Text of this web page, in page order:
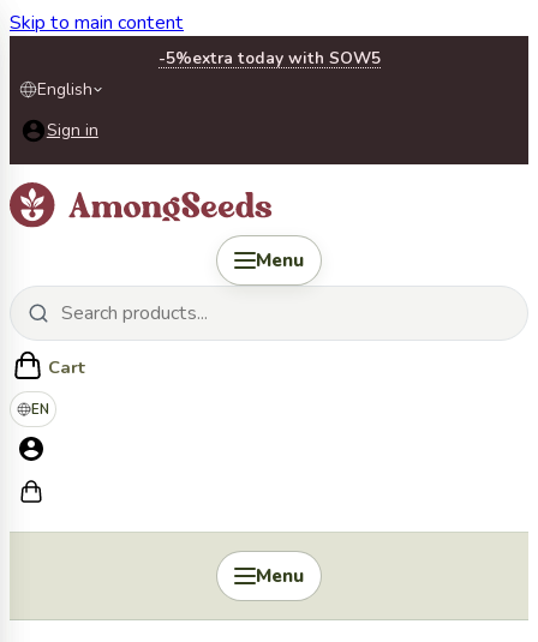
Skip to main content
-5%extra today with SOW5
English
Sign in
Menu
Cart
EN
Menu